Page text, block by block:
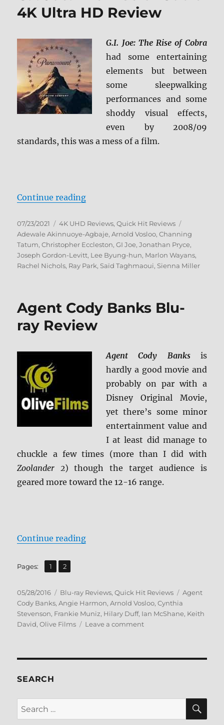
4K Ultra HD Review
G.I. Joe: The Rise of Cobra
had some entertaining
elements but between
some sleepwalking
performances and some
shoddy visual effects,
even by 2008/09
standards, this was a mess of a film.
Continue reading“G.I. Joe: The Rise of Cobra 4K
Posted
on
07/23/2021 Categories
4K UHD Reviews,Quick Hit Reviews
Adewale Akinnuoye-Agbaje,Arnold Vosloo,Channing
Tatum,Christopher Eccleston,GI Joe,Jonathan Pryce,
Joseph Gordon-Levitt, Lee Byung-hun, Marlon Wayans,
Rachel Nichols, Ray Park, Saïd Taghmaoui, Sienna Miller
Agent Cody Banks Blu-
ray Review
Agent Cody Banksis
hardly a good movie and
probably on par with a
Disney Original Movie,
yet there’s some minor
entertainment value and
I at least did manage to
chuckle a few times (more than I did with
Zoolander 2) though the target audience is
geared more toward the 12-16 range.
Continue reading“Agent Cody Banks Blu-ray
Pages: Page
1 ,
Page
2
Posted
on
05/28/2016 Categories
Blu-ray Reviews,Quick Hit Reviews Tags
Agent
Cody Banks,Angie Harmon,Arnold Vosloo,Cynthia
Stevenson, Frankie Muniz, Hilary Duff, Ian McShane, Keith
David,Olive Films Leave a commenton
SEARCH
Search
for: